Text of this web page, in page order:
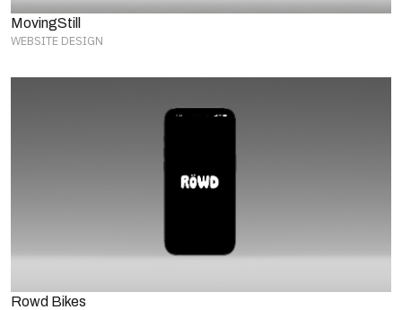
MovingStill
WEBSITE DESIGN
Rowd Bikes